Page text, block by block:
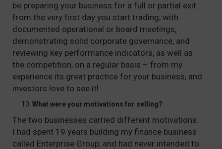
be preparing your business for a full or partial exit
from the very first day you start trading, with
documented operational or board meetings,
demonstrating solid corporate governance, and
reviewing key performance indicators, as well as
the competition, on a regular basis – from my
experience its great practice for your business, and
investors love to see it!
What were your motivations for selling?
The two businesses carried different motivations.
I had spent 19 years building my finance business
called Enterprise Group, and had never intended to